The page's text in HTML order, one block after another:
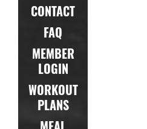
CONTACT
FAQ
MEMBER
LOGIN
WORKOUT
PLANS